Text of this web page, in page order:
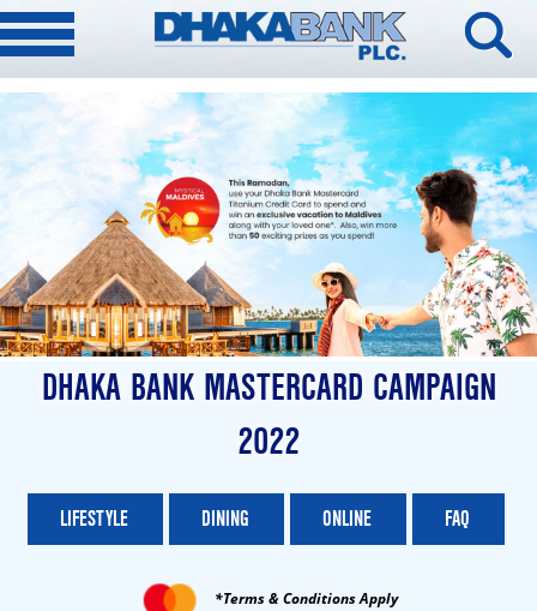
DHAKA BANK MASTERCARD CAMPAIGN
2022
LIFESTYLE DINING ONLINE FAQ
*Terms & Conditions Apply